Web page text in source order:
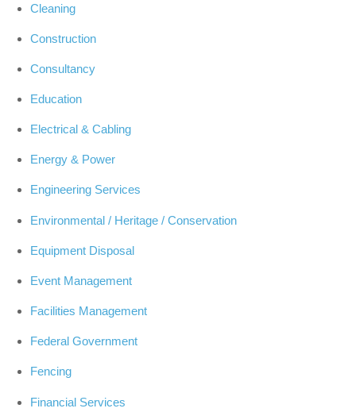
Cleaning
Construction
Consultancy
Education
Electrical & Cabling
Energy & Power
Engineering Services
Environmental / Heritage / Conservation
Equipment Disposal
Event Management
Facilities Management
Federal Government
Fencing
Financial Services